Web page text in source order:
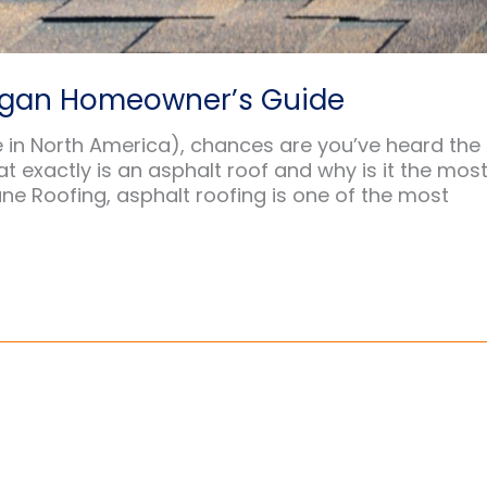
Homeowner’s Guide
North America), chances are you’ve heard the
exactly is an asphalt roof and why is it the most
Roofing, asphalt roofing is one of the most